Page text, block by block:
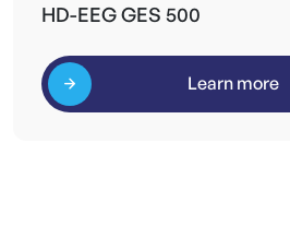
HD-EEG GES 500
Learn more